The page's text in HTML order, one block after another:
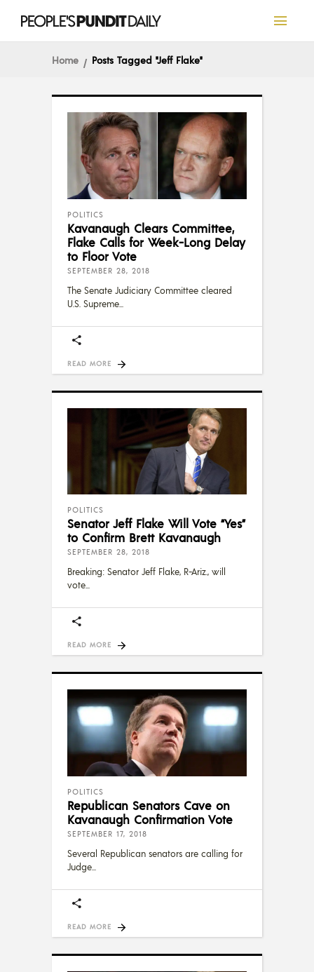
Home Posts Tagged "Jeff Flake"
POLITICS
Kavanaugh Clears Committee,
Flake Calls for Week-Long Delay
to Floor Vote
SEPTEMBER 28, 2018
The Senate Judiciary Committee cleared
U.S. Supreme
READ MORE
POLITICS
Senator Jeff Flake Will Vote “Yes”
to Confirm Brett Kavanaugh
SEPTEMBER 28, 2018
Breaking: Senator Jeff Flake, R-Ariz., will
vote
READ MORE
POLITICS
Republican Senators Cave on
Kavanaugh Confirmation Vote
SEPTEMBER 17, 2018
Several Republican senators are calling for
Judge
READ MORE